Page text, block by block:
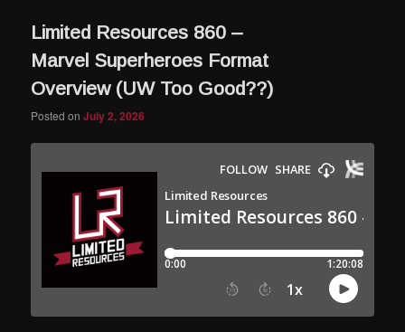
Limited Resources 860 –
Marvel Superheroes Format
Overview (UW Too Good??)
Posted onJuly 2, 2026